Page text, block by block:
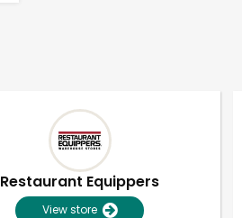
Restaurant Equippers
View store